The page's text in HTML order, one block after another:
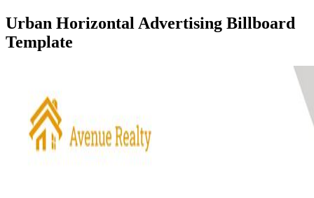
Urban Horizontal Advertising Billboard
Template